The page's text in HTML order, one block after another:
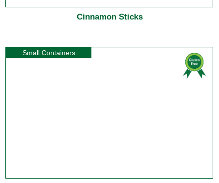
Cinnamon Sticks
Small Containers